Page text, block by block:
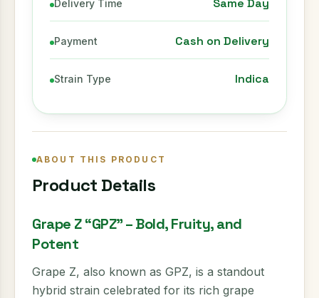
Delivery Time Same Day
Payment Cash on Delivery
Strain Type Indica
ABOUT THIS PRODUCT
Product Details
Grape Z “GPZ” – Bold, Fruity, and
Potent
Grape Z, also known as GPZ, is a standout
hybrid strain celebrated for its rich grape